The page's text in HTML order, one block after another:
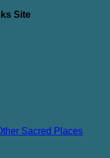
Site
Sacred Places